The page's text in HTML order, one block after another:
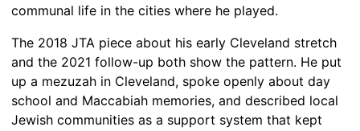
communal life in the cities where he played.
The 2018 JTA piece about his early Cleveland stretch
and the 2021 follow-up both show the pattern. He put
up a mezuzah in Cleveland, spoke openly about day
school and Maccabiah memories, and described local
Jewish communities as a support system that kept